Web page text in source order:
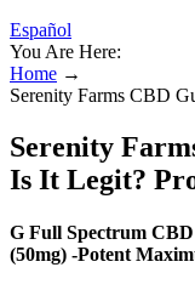
Español
You Are Here:
Home →
Serenity Farms CBD
Serenity
Is It Legit?
G Full Spectrum
(50mg) -Potent